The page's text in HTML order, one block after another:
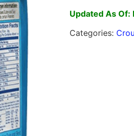
Updated As Of:
Categories: